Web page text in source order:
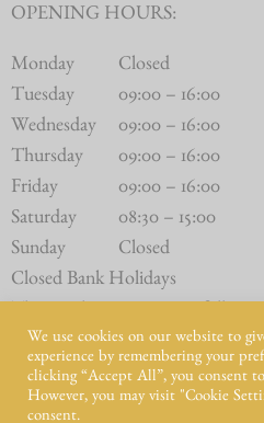
OPENING HOURS:
Monday
Closed
Tuesday
09:00 – 16:00
Wednesday 09:00 – 16:00
Thursday
09:00 – 16:00
Friday
09:00 – 16:00
Saturday
08:30 – 15:00
Sunday
Closed
Closed Bank Holidays
Saturday.
We use cookies on our website to
experience by remembering your
clicking “Accept All”, you consent
However, you may visit "Cookie
consent.